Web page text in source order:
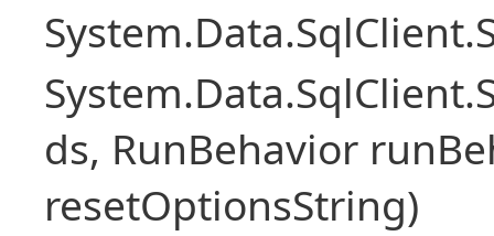
ds, RunBehavior
resetOptionsString)